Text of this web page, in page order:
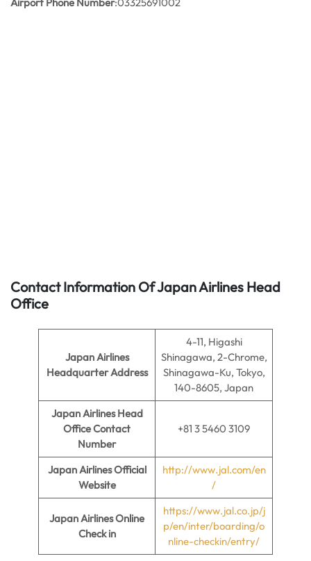
Contact Information Of Japan Airlines Head
Office
Japan Airlines
Headquarter Address
4-11, Higashi
Shinagawa, 2-Chrome,
Shinagawa-Ku, Tokyo,
140-8605, Japan
Japan Airlines Head
Office Contact
Number
+81 3 5460 3109
Japan AirlinesOfficial
Website
http://www.jal.com/en
/
Japan AirlinesOnline
Check in
https://www.jal.co.jp/j
p/en/inter/boarding/o
nline-checkin/entry/